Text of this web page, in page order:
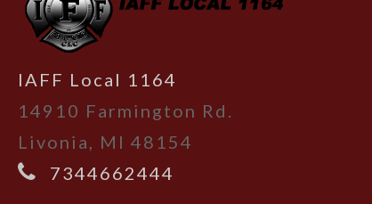
IAFF Local 1164
14910 Farmington Rd.
Livonia, MI 48154
7344662444